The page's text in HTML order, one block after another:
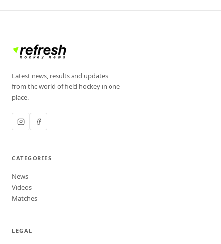
Latest news, results and updates
from the world of field hockey in one
place.
CATEGORIES
News
Videos
Matches
LEGAL